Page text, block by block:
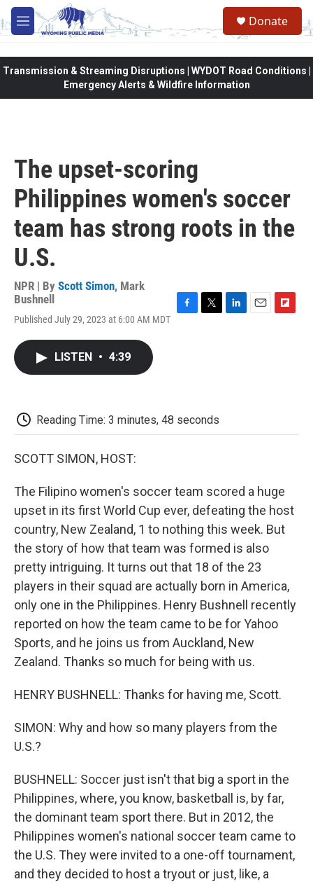
Skip to main content
M
e
Donate
Transmission & Streaming Disruptions | WYDOT Road Conditions |
Emergency Alerts & Wildfire Information
The upset-scoring
Philippines women's soccer
team has strong roots in the
U.S.
NPR | By Scott Simon, Mark
Bushnell
Published July 29, 2023 at 6:00 AM MDT
LISTEN • 4:39
Reading Time: 3 minutes, 48 seconds
SCOTT SIMON, HOST:
The Filipino women's soccer team scored a huge
upset in its first World Cup ever, defeating the host
country, New Zealand, 1 to nothing this week. But
the story of how that team was formed is also
pretty intriguing. It turns out that 18 of the 23
players in their squad are actually born in America,
only one in the Philippines. Henry Bushnell recently
reported on how the team came to be for Yahoo
Sports, and he joins us from Auckland, New
Zealand. Thanks so much for being with us.
HENRY BUSHNELL: Thanks for having me, Scott.
SIMON: Why and how so many players from the
U.S.?
BUSHNELL: Soccer just isn't that big a sport in the
Philippines, where, you know, basketball is, by far,
the dominant team sport there. But in 2012, the
Philippines women's national soccer team came to
the U.S. They were invited to a one-off tournament,
and they decided to host a tryout or just, like, a